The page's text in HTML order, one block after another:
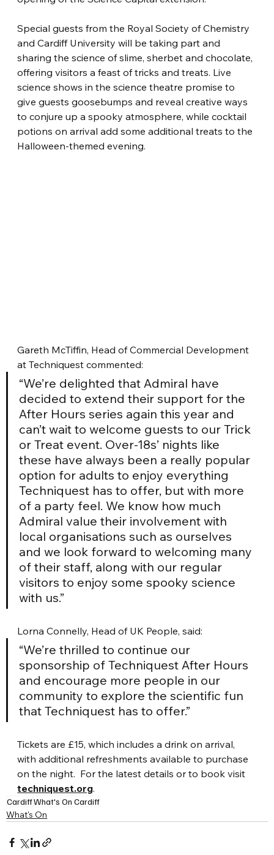
Special guests from the Royal Society of Chemistry
and Cardiff University will be taking part and
sharing the science of slime, sherbet and chocolate,
offering visitors a feast of tricks and treats. Live
science shows in the science theatre promise to
give guests goosebumps and reveal creative ways
to conjure up a spooky atmosphere, while cocktail
potions on arrival add some additional treats to the
Halloween-themed evening.
Gareth McTiffin, Head of Commercial Development
at Techniquest commented:
“We’re delighted that Admiral have
decided to extend their support for the
After Hours series again this year and
can’t wait to welcome guests to our Trick
or Treat event. Over-18s’ nights like
these have always been a really popular
option for adults to enjoy everything
Techniquest has to offer, but with more
of a party feel. We know how much
Admiral value their involvement with
local organisations such as ourselves
and we look forward to welcoming many
of their staff, along with our regular
visitors to enjoy some spooky science
with us.”
Lorna Connelly, Head of UK People, said:
“We’re thrilled to continue our
sponsorship of Techniquest After Hours
and encourage more people in our
community to explore the scientific fun
that Techniquest has to offer.”
Tickets are £15, which includes a drink on arrival,
with additional refreshments available to purchase
on the night.  For the latest details or to book visit
techniquest.org.
CardiffWhat's On Cardiff
What's On